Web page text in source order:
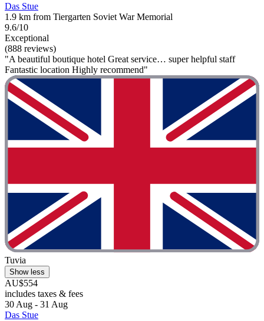
Das Stue
1.9 km from Tiergarten Soviet War Memorial
9.6/10
Exceptional
(888 reviews)
"A beautiful boutique hotel Great service… super helpful staff
Fantastic location Highly recommend"
Tuvia
Show less
AU$554
includes taxes & fees
30 Aug - 31 Aug
Das Stue